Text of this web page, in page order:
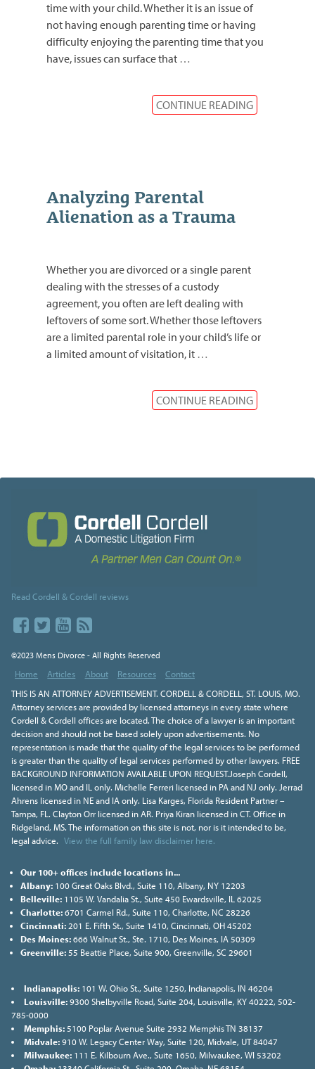
time with your child. Whether it is an issue of
not having enough parenting time or having
difficulty enjoying the parenting time that you
have, issues can surface that …
CONTINUE READING
Analyzing Parental
Alienation as a Trauma
Whether you are divorced or a single parent
dealing with the stresses of a custody
agreement, you often are left dealing with
leftovers of some sort. Whether those leftovers
are a limited parental role in your child’s life or
a limited amount of visitation, it …
CONTINUE READING
Read Cordell & Cordell reviews
©2023 Mens Divorce - All Rights Reserved
Home Articles About Resources
Contact
THIS IS AN ATTORNEY ADVERTISEMENT. CORDELL & CORDELL, ST. LOUIS, MO.
Attorney services are provided by licensed attorneys in every state where
Cordell & Cordell offices are located. The choice of a lawyer is an important
decision and should not be based solely upon advertisements. No
representation is made that the quality of the legal services to be performed
is greater than the quality of legal services performed by other lawyers. FREE
BACKGROUND INFORMATION AVAILABLE UPON REQUEST.Joseph Cordell,
licensed in MO and IL only. Michelle Ferreri licensed in PA and NJ only. Jerrad
Ahrens licensed in NE and IA only. Lisa Karges, Florida Resident Partner –
Tampa, FL. Clayton Orr licensed in AR. Priya Kiran licensed in CT. Office in
Ridgeland, MS. The information on this site is not, nor is it intended to be,
legal advice. View the full family law disclaimer here.
Our 100+ offices include locations in...
Albany:100 Great Oaks Blvd., Suite 110, Albany, NY 12203
Belleville:1105 W. Vandalia St., Suite 450 Ewardsville, IL 62025
Charlotte:6701 Carmel Rd., Suite 110, Charlotte, NC 28226
Cincinnati:201 E. Fifth St., Suite 1410, Cincinnati, OH 45202
Des Moines:666 Walnut St., Ste. 1710, Des Moines, IA 50309
Greenville:55 Beattie Place, Suite 900, Greenville, SC 29601
Indianapolis:101 W. Ohio St., Suite 1250, Indianapolis, IN 46204
Louisville:9300 Shelbyville Road, Suite 204, Louisville, KY 40222, 502-
785-0000
Memphis:5100 Poplar Avenue Suite 2932 Memphis TN 38137
Midvale:910 W. Legacy Center Way, Suite 120, Midvale, UT 84047
Milwaukee:111 E. Kilbourn Ave., Suite 1650, Milwaukee, WI 53202